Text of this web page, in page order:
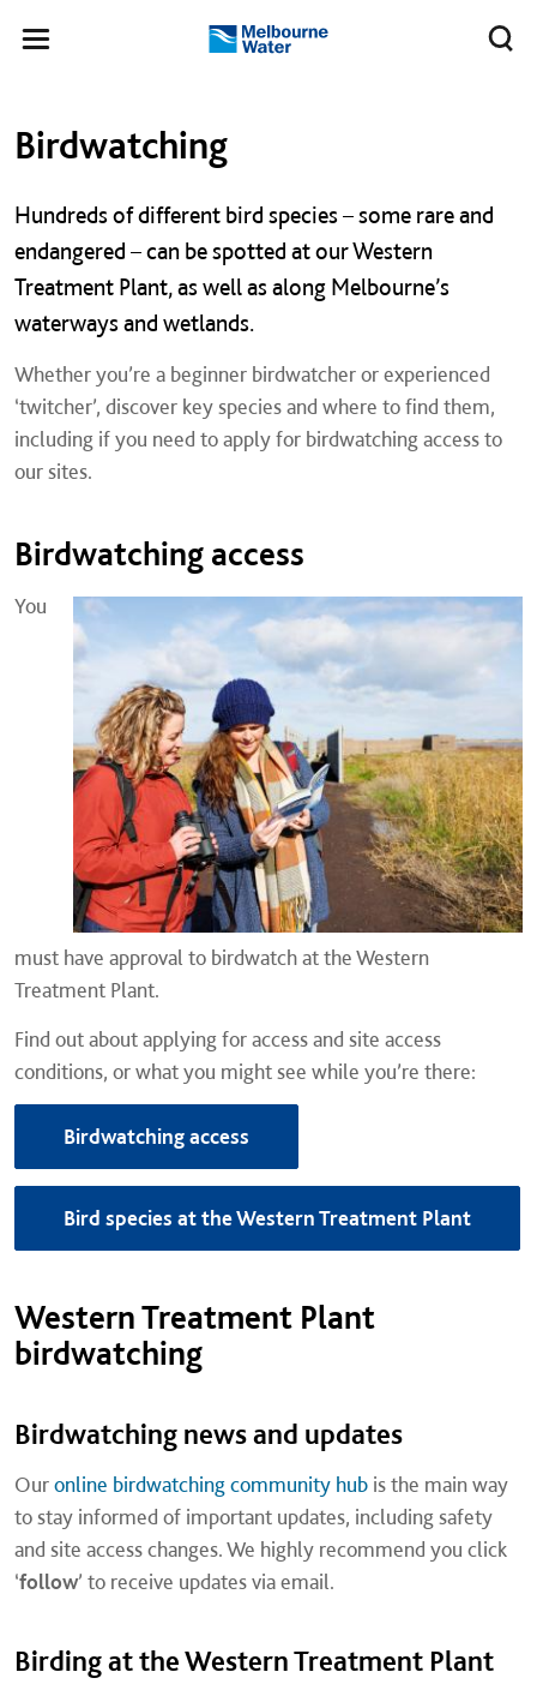
Toggle
Melbourne
Birdwatching
Hundreds of different bird species – some rare and
endangered – can be spotted at our Western
Treatment Plant, as well as along Melbourne’s
waterways and wetlands.
Whether you’re a beginner birdwatcher or experienced
‘twitcher’, discover key species and where to find them,
including if you need to apply for birdwatching access to
our sites.
Birdwatching access
You
must have approval to birdwatch at the Western
Treatment Plant.
Find out about applying for access and site access
conditions, or what you might see while you’re there:
Birdwatching access
Bird species at the Western Treatment Plant
Western Treatment Plant
birdwatching
Birdwatching news and updates
Ouronline birdwatching community hub is the main way
to stay informed of important updates, including safety
and site access changes. We highly recommend you click
‘follow’ to receive updates via email.
Birding at the Western Treatment Plant